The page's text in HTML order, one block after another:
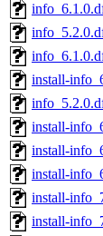
install-
install-
install-
install-
install-
install-